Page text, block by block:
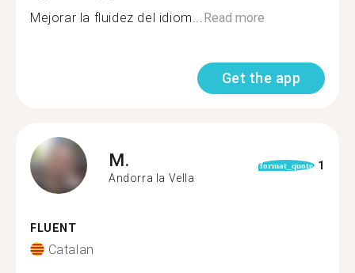
Mejorar la fluidez del idiom...Read more
Get the app
M.
Andorra la Vella
format_quote 1
FLUENT
Catalan